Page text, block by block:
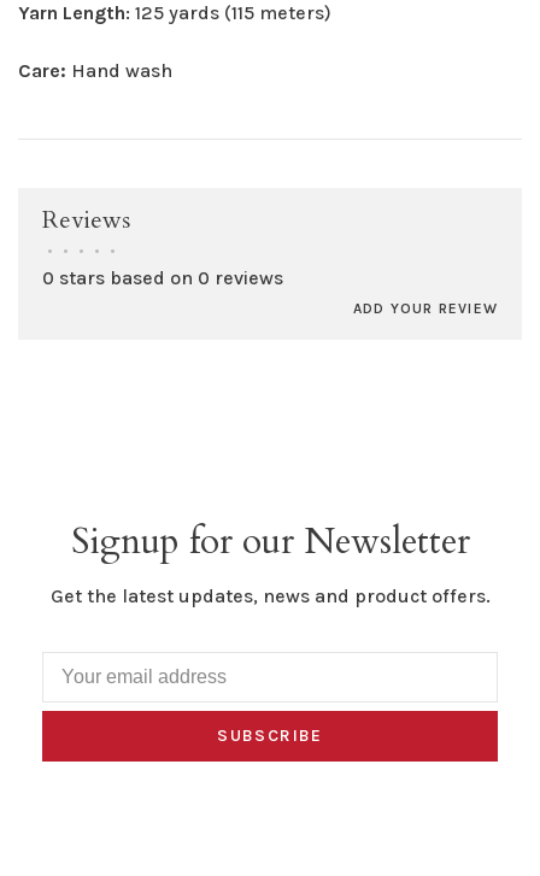
Yarn Length: 125 yards (115 meters)
Care: Hand wash
Reviews
• • • • •
0 stars based on 0 reviews
ADD YOUR REVIEW
Signup for our Newsletter
Get the latest updates, news and product offers.
SUBSCRIBE